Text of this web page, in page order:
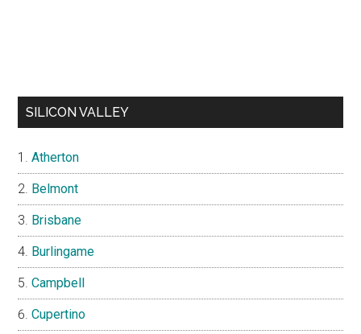
SILICON VALLEY
Atherton
Belmont
Brisbane
Burlingame
Campbell
Cupertino